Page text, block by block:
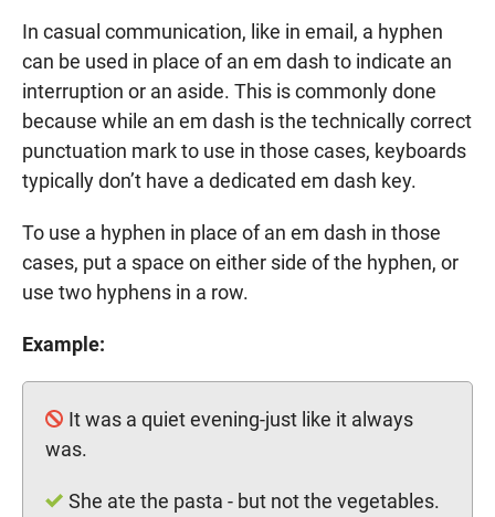
In casual communication, like in email, a hyphen
can be used in place of an em dash to indicate an
interruption or an aside. This is commonly done
because while an em dash is the technically correct
punctuation mark to use in those cases, keyboards
typically don’t have a dedicated em dash key.
To use a hyphen in place of an em dash in those
cases, put a space on either side of the hyphen, or
use two hyphens in a row.
Example:
It was a quiet evening-just like it always
was.
She ate the pasta - but not the vegetables.